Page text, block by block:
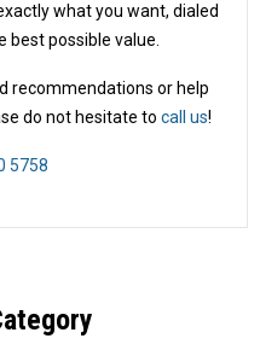
what you want, dialed
best possible value.
recommendations or help
do not hesitate to call us!
5758